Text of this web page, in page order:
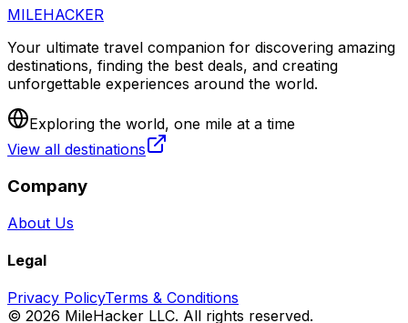
MILEHACKER
Your ultimate travel companion for discovering amazing
destinations, finding the best deals, and creating
unforgettable experiences around the world.
Exploring the world, one mile at a time
View all destinations
Company
About Us
Legal
Privacy PolicyTerms & Conditions
© 2026 MileHacker LLC. All rights reserved.